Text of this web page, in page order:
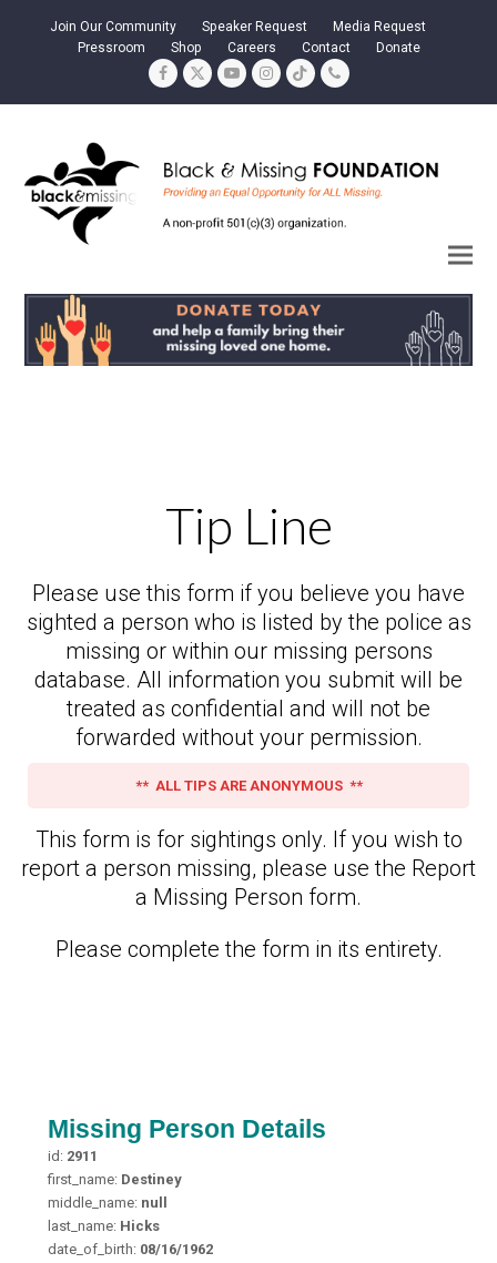
Join Our Community Speaker Request
Media Request
Pressroom
Shop Careers Contact Donate
Facebook
TwitterYouTubeInstagram
TiktokPhone
Tip Line
Please use this form if you believe you have
sighted a person who is listed by the police as
missing or within our missing persons
database. All information you submit will be
treated as confidential and will not be
forwarded without your permission.
** ALL TIPS ARE ANONYMOUS **
This form is for sightings only. If you wish to
report a person missing, please use the Report
a Missing Person form.
Please complete the form in its entirety.
Missing Person Details
id: 2911
first_name: Destiney
middle_name: null
last_name: Hicks
date_of_birth: 08/16/1962